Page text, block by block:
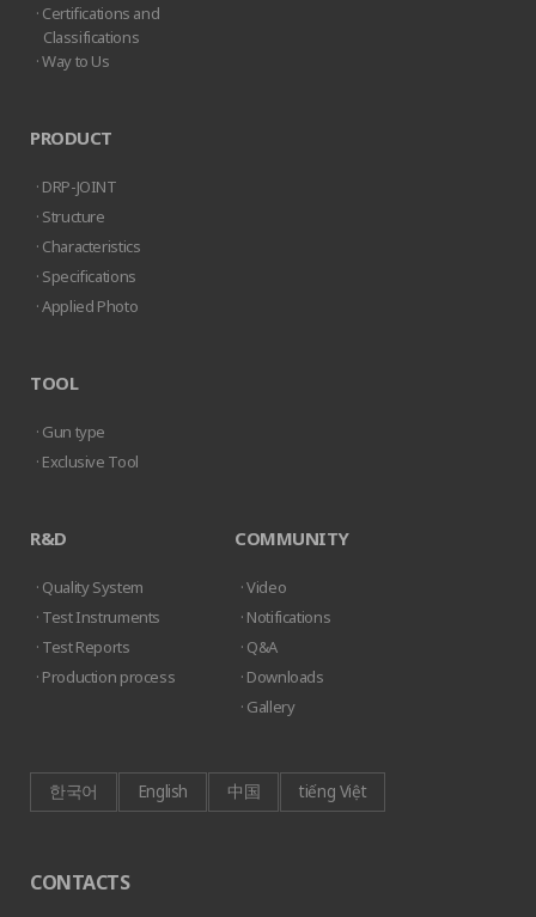
· Certifications and
Classifications
· Way to Us
PRODUCT
· DRP-JOINT
· Structure
· Characteristics
· Specifications
· Applied Photo
TOOL
· Gun type
· Exclusive Tool
R&D
· Quality System
· Test Instruments
· Test Reports
· Production process
COMMUNITY
· Video
· Notifications
· Q&A
· Downloads
· Gallery
한국어 English 中国 tiếng Việt
CONTACTS